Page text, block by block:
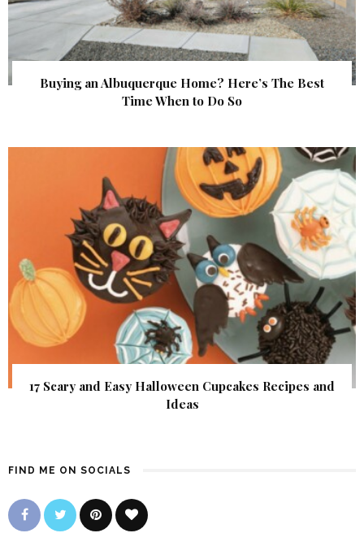
Buying an Albuquerque Home? Here’s The Best
Time When to Do So
17 Scary and Easy Halloween Cupcakes Recipes and
Ideas
FIND ME ON SOCIALS